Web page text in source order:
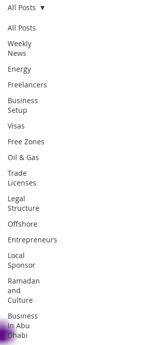
All Posts
Weekly
News
Energy
Freelancers
Business
Setup
Visas
Free Zones
Oil & Gas
Trade
Licenses
Legal
Structure
Offshore
Entrepreneurs
Local
Sponsor
Ramadan
and
Culture
Business
In Abu
Dhabi
All Posts